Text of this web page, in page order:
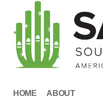
HOME ABOUT